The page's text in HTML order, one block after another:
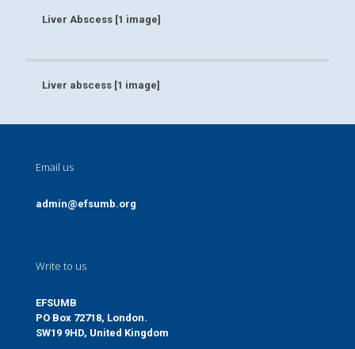
Liver Abscess [1 image]
Liver Abscess [1 image]
Liver abscess [1 image]
Liver abscess [1 image]
Email us
admin@efsumb.org
Write to us
EFSUMB
PO Box 72718, London.
SW19 9HD, United Kingdom